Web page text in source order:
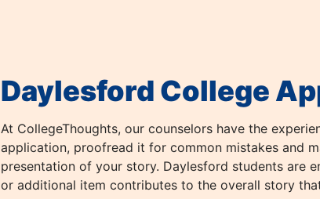
Daylesford College
At CollegeThoughts, our counselors have the
application, proofread it for common mistakes and
presentation of your story. Daylesford students are
or additional item contributes to the overall story